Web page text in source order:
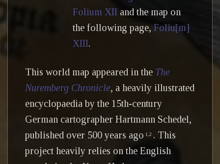
Folium XII and the map on
the following page, Foliu[m]
XIII.
This world map appeared in the The
Nuremberg Chronicle, a heavily illustrated
encyclopaedia by the 15th-century
German cartographer Hartmann Schedel,
published over 500 years ago 1,2 . This
project heavily relies on the English